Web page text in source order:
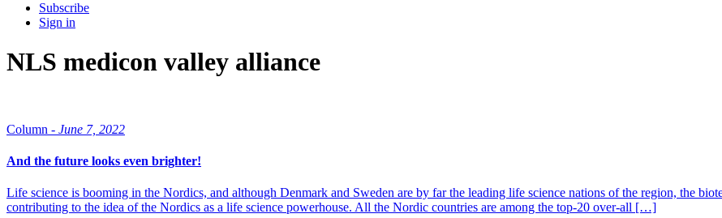
Subscribe
Sign in
NLS medicon valley alliance
Column - June 7, 2022
And the future looks even brighter!
Life science is booming in the Nordics, and although Denmark and Sweden are by far the leading life science nations of the region, the
contributing to the idea of the Nordics as a life science powerhouse. All the Nordic countries are among the top-20 over-all […]